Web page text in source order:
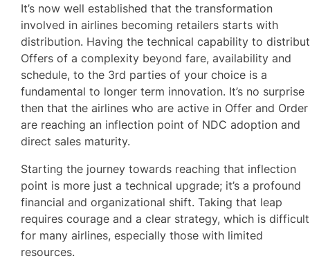
It’s now well established that the transformation
involved in airlines becoming retailers starts with
distribution. Having the technical capability to
Offers of a complexity beyond fare, availability and
schedule, to the 3rd parties of your choice is a
fundamental to longer term innovation. It’s no surprise
then that the airlines who are active in Offer and Order
are reaching an inflection point of NDC adoption and
direct sales maturity.
Starting the journey towards reaching that inflection
point is more just a technical upgrade; it’s a profound
financial and organizational shift. Taking that leap
requires courage and a clear strategy, which is difficult
for many airlines, especially those with limited
resources.